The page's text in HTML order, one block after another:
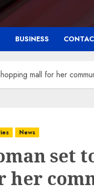
BUSINESS
mall for her
News
set
her